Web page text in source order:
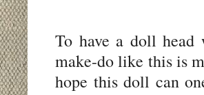
To have a doll
make-do like this is
hope this doll can